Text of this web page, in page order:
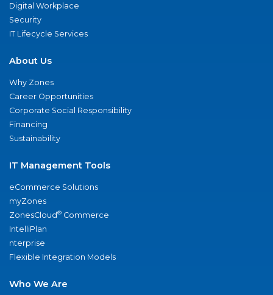
Digital Workplace
Security
IT Lifecycle Services
About Us
Why Zones
Career Opportunities
Corporate Social Responsibility
Financing
Sustainability
IT Management Tools
eCommerce Solutions
myZones
ZonesCloud® Commerce
IntelliPlan
nterprise
Flexible Integration Models
Who We Are